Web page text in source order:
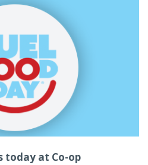
today at Co-op